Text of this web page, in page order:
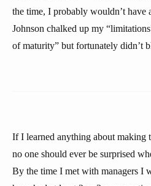
the time, I probably wouldn’t have
Johnson chalked up my
of maturity” but fortunately didn’t
If I learned anything about making
no one should ever be surprised
By the time I met with managers I